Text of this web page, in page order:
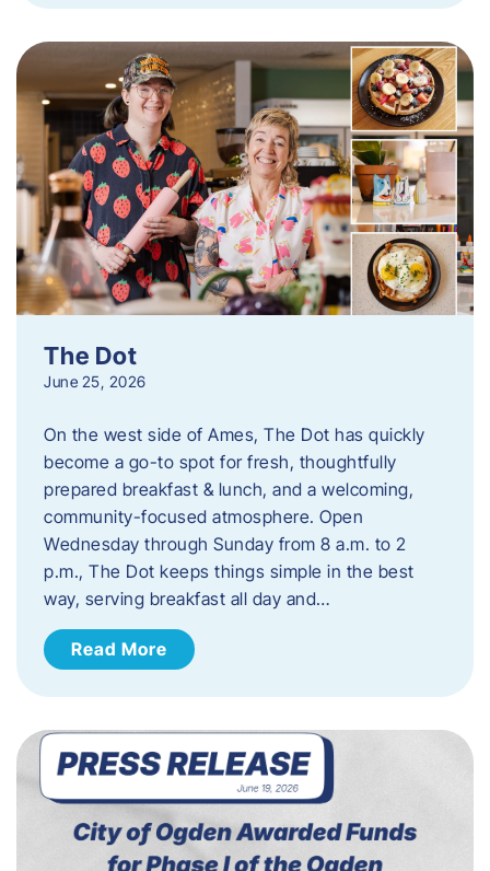
The Dot
June 25, 2026
On the west side of Ames, The Dot has quickly
become a go-to spot for fresh, thoughtfully
prepared breakfast & lunch, and a welcoming,
community-focused atmosphere. Open
Wednesday through Sunday from 8 a.m. to 2
p.m., The Dot keeps things simple in the best
way, serving breakfast all day and…
Read More